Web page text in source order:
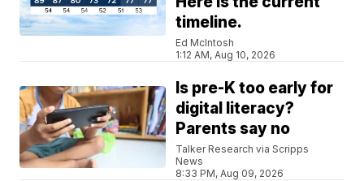
timeline.
Ed McIntosh
1:12 AM, Aug 10, 2026
Is pre-K too early for
digital literacy?
Parents say no
Talker Research via Scripps
News
8:33 PM, Aug 09, 2026